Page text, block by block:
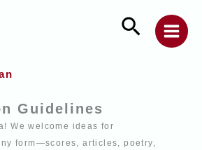
Search
Guidelines
We welcome ideas for
form—scores, articles,poetry,